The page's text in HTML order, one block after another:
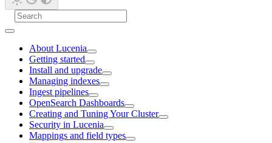
About Lucenia
Getting started
Install and upgrade
Managing indexes
Ingest pipelines
OpenSearch Dashboards
Creating and Tuning Your Cluster
Security in Lucenia
Mappings and field types